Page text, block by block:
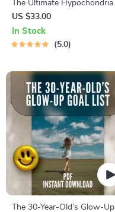
The Ultimate Hypochondria
Stress-Reduction Checklist
US $33.00
In Stock
5.0
The 30-Year-Old’s Glow-Up